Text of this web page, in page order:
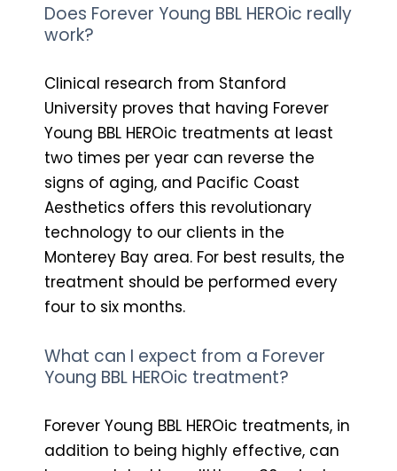
Does Forever Young BBL HEROic really
work?
Clinical research from Stanford
University proves that having Forever
Young BBL HEROic treatments at least
two times per year can reverse the
signs of aging, and Pacific Coast
Aesthetics offers this revolutionary
technology to our clients in the
Monterey Bay area. For best results, the
treatment should be performed every
four to six months.
What can I expect from a Forever
Young BBL HEROic treatment?
Forever Young BBL HEROic treatments, in
addition to being highly effective, can